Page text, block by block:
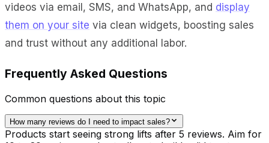
videos via email, SMS, and WhatsApp, and display
them on your site via clean widgets, boosting sales
and trust without any additional labor.
Frequently Asked Questions
Common questions about this topic
How many reviews do I need to impact sales?
Products start seeing strong lifts after 5 reviews. Aim for